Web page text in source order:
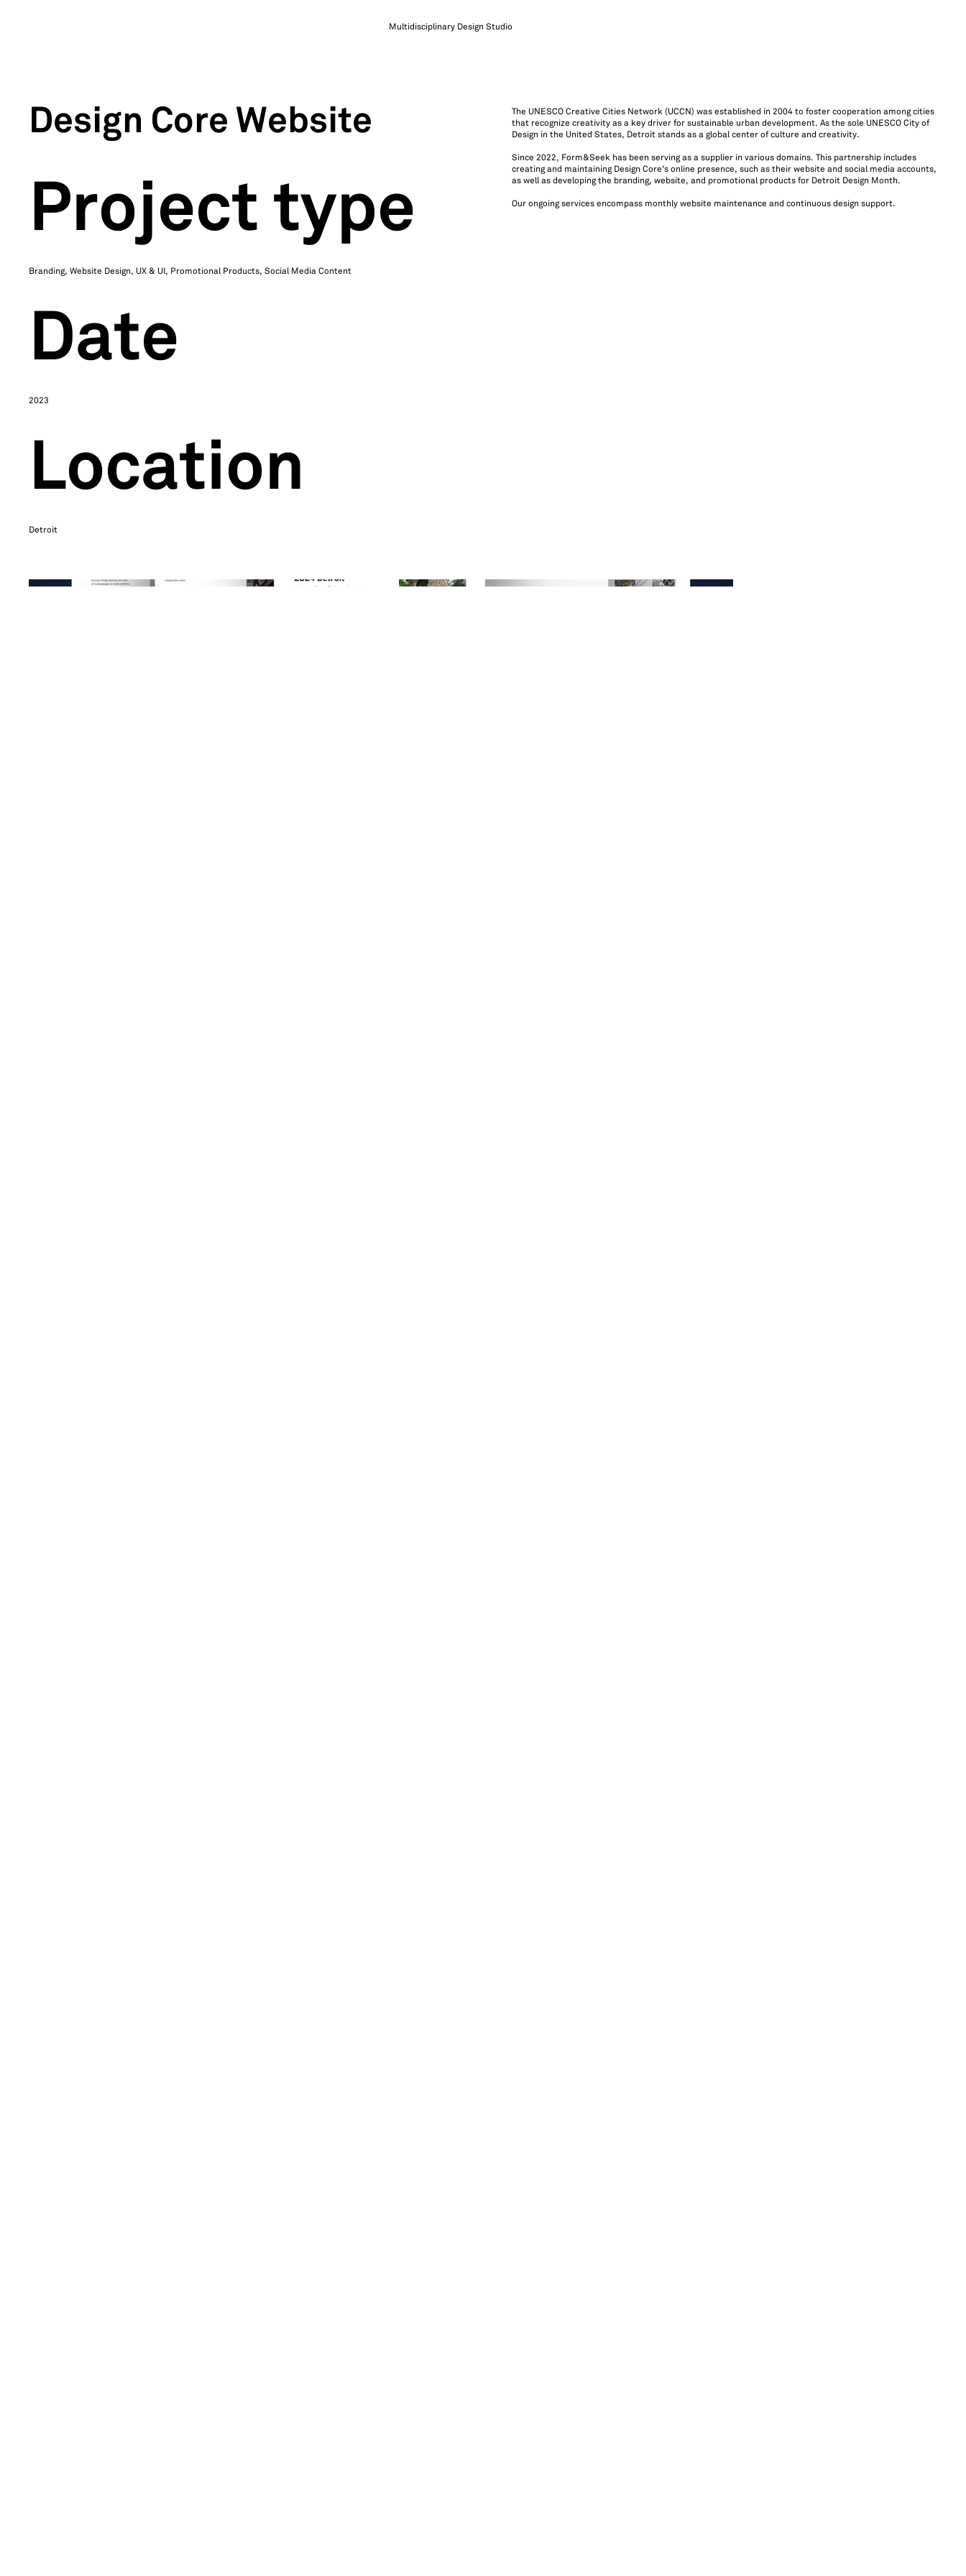
Multidisciplinary Design Studio
Design Core Website
Project type
Branding, Website Design, UX & UI, Promotional Products, Social Media Content
Date
2023
Location
Detroit
The UNESCO Creative Cities Network (UCCN) was established in 2004 to foster cooperation among cities
that recognize creativity as a key driver for sustainable urban development. As the sole UNESCO City of
Design in the United States, Detroit stands as a global center of culture and creativity.
Since 2022, Form&Seek has been serving as a supplier in various domains. This partnership includes
creating and maintaining Design Core's online presence, such as their website and social media accounts,
as well as developing the branding, website, and promotional products for Detroit Design Month.
Our ongoing services encompass monthly website maintenance and continuous design support.